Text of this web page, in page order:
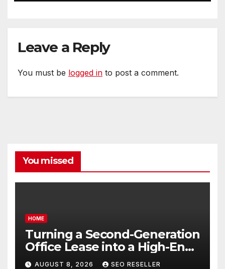
Leave a Reply
You must be logged in to post a comment.
You missed
HOME
Turning a Second-Generation
Office Lease into a High-End
Executive Suite – UnFunnel
AUGUST 8, 2026 SEO RESELLER